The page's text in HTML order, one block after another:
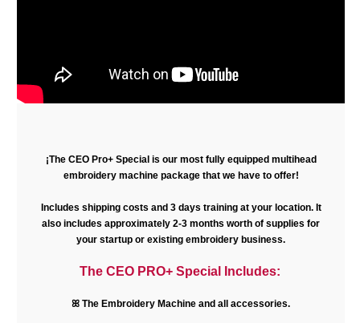
¡The CEO Pro+ Special is our most fully equipped multihead
embroidery machine package that we have to offer!
Includes shipping costs and 3 days training at your location. It
also includes approximately 2-3 months worth of supplies for
your startup or existing embroidery business.
The CEO PRO+ Special Includes:
ꕤ The Embroidery Machine and all accessories.